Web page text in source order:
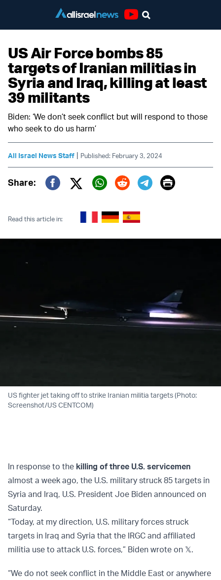
US Air Force bombs 85
targets of Iranian militias in
Syria and Iraq, killing at least
39 militants
Biden: ‘We don’t seek conflict but will respond to those
who seek to do us harm’
All Israel News Staff | Published: February 3, 2024
Share:
Twitter (X)
Print
Read this article in:
US fighter jet taking off to strike Iranian militia targets (Photo:
Screenshot/US CENTCOM)
In response to the killing of three U.S. servicemen
almost a week ago, the U.S. military struck 85 targets in
Syria and Iraq, U.S. President Joe Biden announced on
Saturday.
“Today, at my direction, U.S. military forces struck
targets in Iraq and Syria that the IRGC and affiliated
militia use to attack U.S. forces,” Biden wrote on 𝕏.
“We do not seek conflict in the Middle East or anywhere